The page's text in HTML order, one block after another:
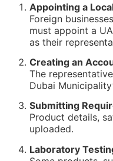
Appointing a
Foreign
must appoint a
as their
Creating an
The
Dubai
Submitting
Product details,
uploaded.
Laboratory